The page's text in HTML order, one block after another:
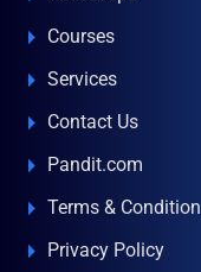
Courses
Services
Contact Us
Pandit.com
Terms & Condition
Privacy Policy